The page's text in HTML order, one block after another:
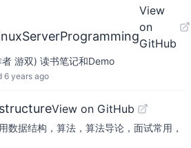
View
on
GitHub
游双) 读书笔记和Demo
6 years ago
View on GitHub
数据结构，算法，算法导论，面试常用，